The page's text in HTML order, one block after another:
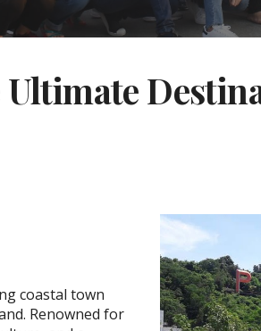
coastal town
Renowned for